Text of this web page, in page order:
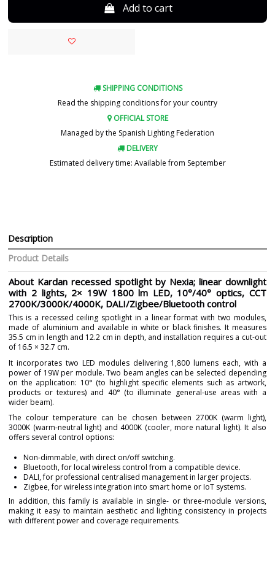
Add to cart
SHIPPING CONDITIONS
Read the shipping conditions for your country
OFFICIAL STORE
Managed by the Spanish Lighting Federation
DELIVERY
Estimated delivery time: Available from September
Description
Product Details
About Kardan recessed spotlight by Nexia; linear downlight
with 2 lights, 2× 19W 1800 lm LED, 10°/40° optics, CCT
2700K/3000K/4000K, DALI/Zigbee/Bluetooth control
This is a recessed ceiling spotlight in a linear format with two modules,
made of aluminium and available in white or black finishes. It measures
35.5 cm in length and 12.2 cm in depth, and installation requires a cut-out
of 16.5 × 32.7 cm.
It incorporates two LED modules delivering 1,800 lumens each, with a
power of 19W per module. Two beam angles can be selected depending
on the application: 10° (to highlight specific elements such as artwork,
products or textures) and 40° (to illuminate general-use areas with a
wider beam).
The colour temperature can be chosen between 2700K (warm light),
3000K (warm-neutral light) and 4000K (cooler, more natural light). It also
offers several control options:
Non-dimmable, with direct on/off switching.
Bluetooth, for local wireless control from a compatible device.
DALI, for professional centralised management in larger projects.
Zigbee, for wireless integration into smart home or IoT systems.
In addition, this family is available in single- or three-module versions,
making it easy to maintain aesthetic and lighting consistency in projects
with different power and coverage requirements.